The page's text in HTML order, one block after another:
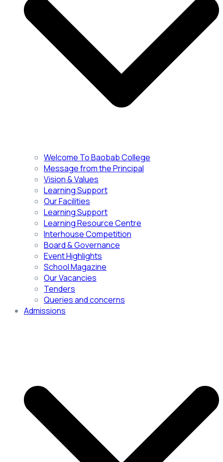
Welcome To Baobab College
Message from the Principal
Vision & Values
Learning Support
Our Facilities
Learning Support
Learning Resource Centre
Interhouse Competition
Board & Governance
Event Highlights
School Magazine
Our Vacancies
Tenders
Queries and concerns
Admissions